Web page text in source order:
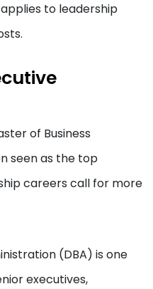
to leadership
of Business
seen as the top
careers call for more
(DBA) is one
executives,